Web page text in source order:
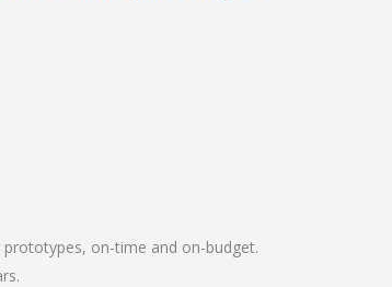
on-time and on-budget.